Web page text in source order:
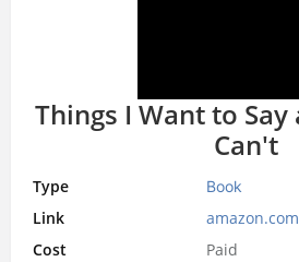
Things I Want to
Can't
Type Book
Link
amazon.com
Cost
Paid